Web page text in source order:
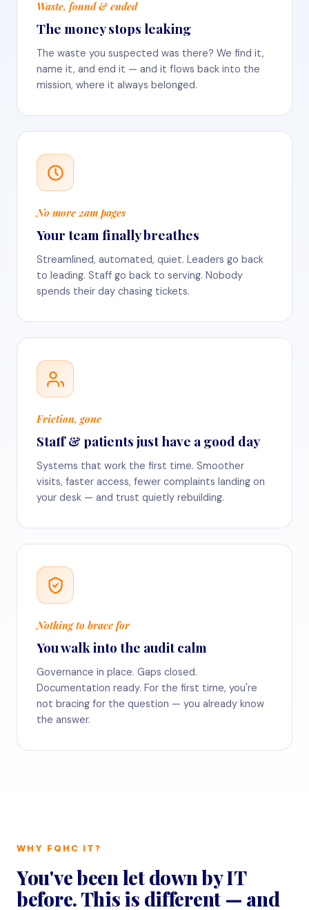
Waste, found & ended
The money stops leaking
The waste you suspected was there? We find it,
name it, and end it — and it flows back into the
mission, where it always belonged.
No more 2am pages
Your team finally breathes
Streamlined, automated, quiet. Leaders go back
to leading. Staff go back to serving. Nobody
spends their day chasing tickets.
Friction, gone
Staff & patients just have a good day
Systems that work the first time. Smoother
visits, faster access, fewer complaints landing on
your desk — and trust quietly rebuilding.
Nothing to brace for
You walk into the audit calm
Governance in place. Gaps closed.
Documentation ready. For the first time, you're
not bracing for the question — you already know
the answer.
WHY FQHC IT?
You've been let down by IT
before. This is different — and